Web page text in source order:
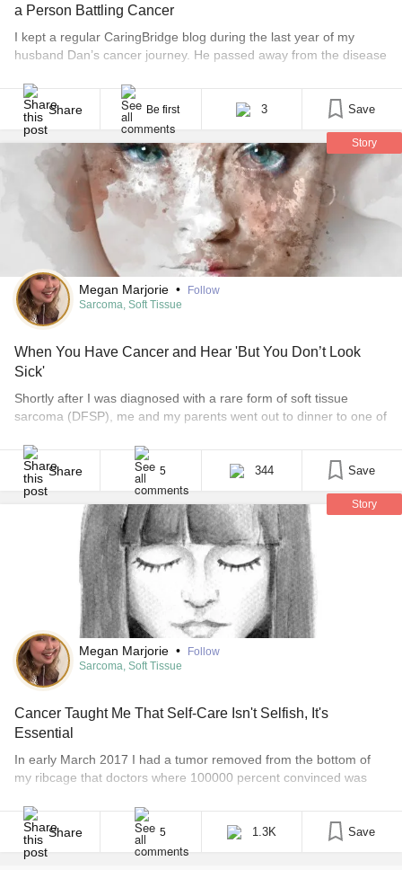
a Person Battling Cancer
I kept a regular CaringBridge blog during the last year of my
husband Dan’s cancer journey. He passed away from the disease
blog updates because it was a relief to not have to update
everyone on his many treatments. Through all of that time, there
[...]
Share Be first 3 Save
Story
Megan Marjorie •
Follow
Sarcoma, Soft Tissue
When You Have Cancer and Hear 'But You Don’t Look
Sick'
Shortly after I was diagnosed with a rare form of soft tissue
sarcoma (DFSP), me and my parents went out to dinner to one of
mom’s adorable friends ran up to me and gave me a side hug,
enthusiastically exclaiming, “I’m so glad they [...]
Share 5 344 Save
Story
Megan Marjorie •
Follow
Sarcoma, Soft Tissue
Cancer Taught Me That Self-Care Isn't Selfish, It's
Essential
In early March 2017 I had a tumor removed from the bottom of
my ribcage that doctors where 100000 percent convinced was
forget. My surgeon called me personally to tell me my biopsy
results had come back. And the tumor wasn’t [...]
Share 5 1.3K Save